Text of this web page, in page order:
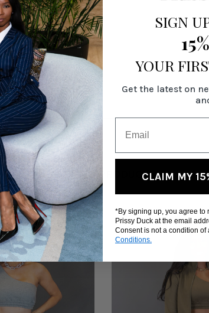
RELATED PRODUCTS
SIGN
YOUR
Get the latest on
CLAIM MY
*By signing up, you agree to
Prissy Duck at the email
Consent is not a condition of
Conditions.